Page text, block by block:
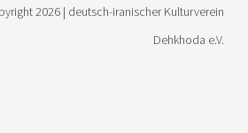
2026 | deutsch-iranischer Kulturverein
Dehkhoda e.V.